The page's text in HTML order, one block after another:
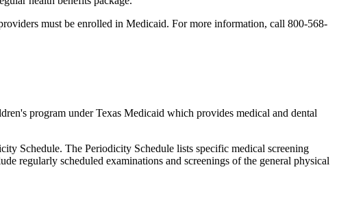
must be enrolled in Medicaid. For more information, call 800-568-
program under Texas Medicaid which provides medical and dental
Schedule. The Periodicity Schedule lists specific medical screening
regularly scheduled examinations and screenings of the general physical